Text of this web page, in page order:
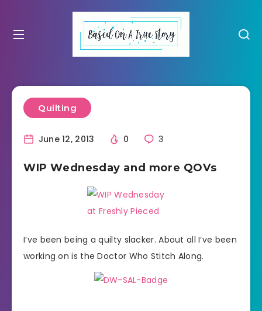
Quilting
June 12, 2013 0 3
WIP Wednesday and more QOVs
I’ve been being a quilty slacker. About all I’ve been
working on is the Doctor Who Stitch Along.